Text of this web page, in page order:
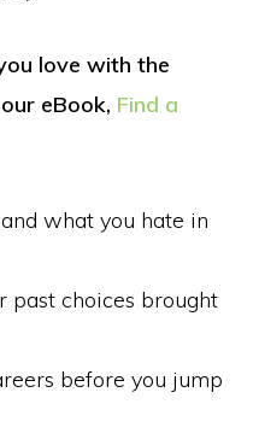
love with the
eBook, Find a
what you hate in
past choices brought
before you jump